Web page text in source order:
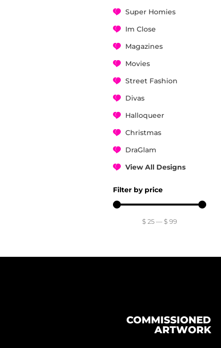
Super Homies
Im Close
Magazines
Movies
Street Fashion
Divas
Halloqueer
Christmas
DraGlam
View All Designs
Filter by price
$25— $99
COMMISSIONED
ARTWORK